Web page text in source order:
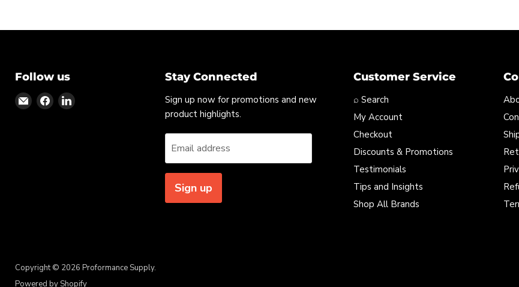
Follow us
Find Find Find
Stay Connected
Sign up now for promotions and new
product highlights.
Email address
Sign up
Customer Service
⌕ Search
My Account
Checkout
Discounts & Promotions
Testimonials
Tips and Insights
Shop All Brands
Copyright © 2026 Proformance Supply.
Powered by Shopify